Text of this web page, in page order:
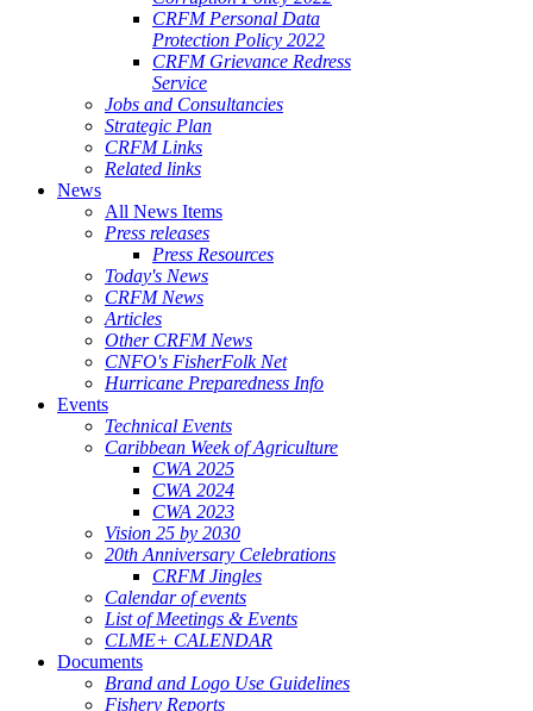
CRFM Personal Data
Protection Policy 2022
CRFM Grievance Redress
Service
Jobs and Consultancies
Strategic Plan
CRFM Links
Related links
News
All News Items
Press releases
Press Resources
Today's News
CRFM News
Articles
Other CRFM News
CNFO's FisherFolk Net
Hurricane Preparedness Info
Events
Technical Events
Caribbean Week of Agriculture
CWA 2025
CWA 2024
CWA 2023
Vision 25 by 2030
20th Anniversary Celebrations
CRFM Jingles
Calendar of events
List of Meetings & Events
CLME+ CALENDAR
Documents
Brand and Logo Use Guidelines
Fishery Reports